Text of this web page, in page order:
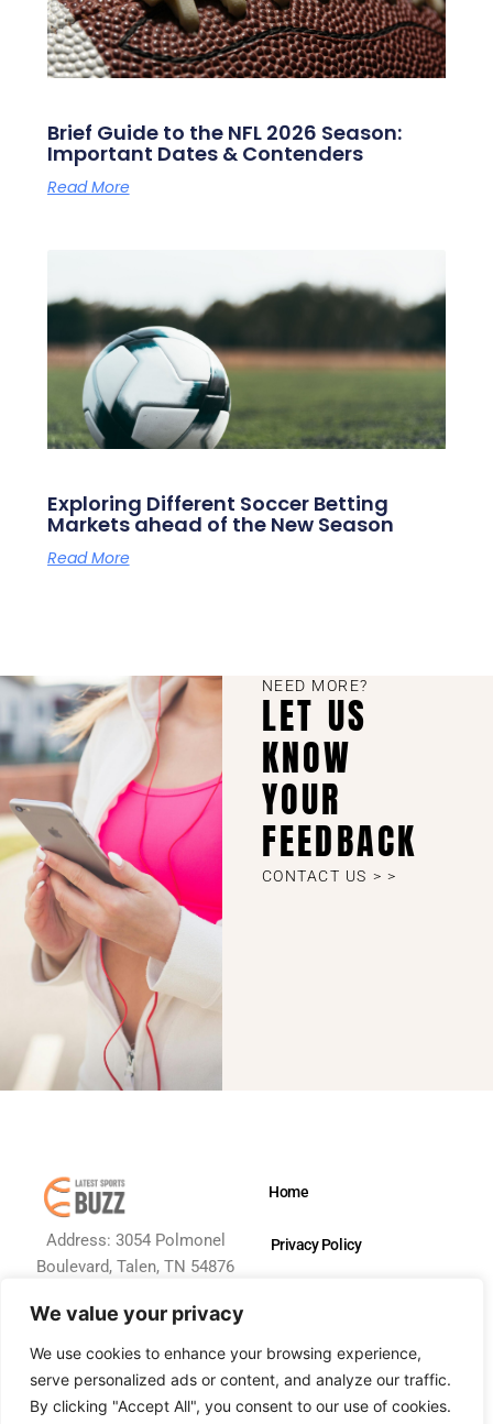
We value your privacy
We use cookies to enhance your browsing experience,
serve personalized ads or content, and analyze our traffic.
By clicking "Accept All", you consent to our use of cookies.
Brief Guide to the NFL 2026 Season:
Important Dates & Contenders
Read More
Exploring Different Soccer Betting
Markets ahead of the New Season
Read More
NEED MORE?
LET US
KNOW
YOUR
FEEDBACK
CONTACT US > >
Address: 3054 Polmonel
Boulevard, Talen, TN 54876
Home
Privacy Policy
About Us
Contact Us